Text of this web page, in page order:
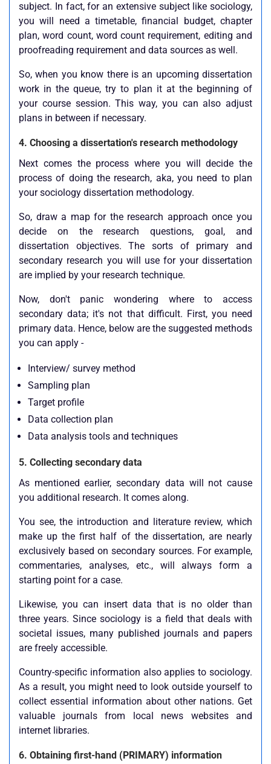
subject. In fact, for an extensive subject like sociology,
you will need a timetable, financial budget, chapter
plan, word count, word count requirement, editing and
proofreading requirement and data sources as well.
So, when you know there is an upcoming dissertation
work in the queue, try to plan it at the beginning of
your course session. This way, you can also adjust
plans in between if necessary.
4. Choosing a dissertation's research methodology
Next comes the process where you will decide the
process of doing the research, aka, you need to plan
your sociology dissertation methodology.
So, draw a map for the research approach once you
decide on the research questions, goal, and
dissertation objectives. The sorts of primary and
secondary research you will use for your dissertation
are implied by your research technique.
Now, don't panic wondering where to access
secondary data; it's not that difficult. First, you need
primary data. Hence, below are the suggested methods
you can apply -
Interview/ survey method
Sampling plan
Target profile
Data collection plan
Data analysis tools and techniques
5. Collecting secondary data
As mentioned earlier, secondary data will not cause
you additional research. It comes along.
You see, the introduction and literature review, which
make up the first half of the dissertation, are nearly
exclusively based on secondary sources. For example,
commentaries, analyses, etc., will always form a
starting point for a case.
Likewise, you can insert data that is no older than
three years. Since sociology is a field that deals with
societal issues, many published journals and papers
are freely accessible.
Country-specific information also applies to sociology.
As a result, you might need to look outside yourself to
collect essential information about other nations. Get
valuable journals from local news websites and
internet libraries.
6. Obtaining first-hand (PRIMARY) information